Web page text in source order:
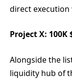
direct
Project X: 100K
Alongside the
liquidity hub of